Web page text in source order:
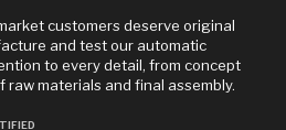
customers deserve original
and test our automatic
to every detail, from concept
materials and final assembly.